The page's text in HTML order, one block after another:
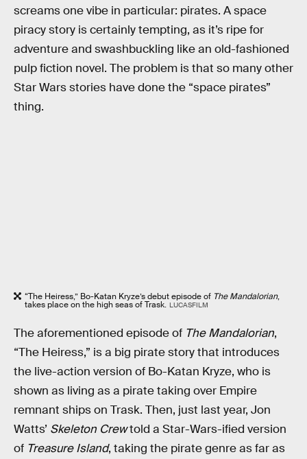
screams one vibe in particular: pirates. A space
piracy story is certainly tempting, as it’s ripe for
adventure and swashbuckling like an old-fashioned
pulp fiction novel. The problem is that so many other
Star Wars stories have done the “space pirates”
thing.
“The Heiress,” Bo-Katan Kryze’s debut episode of The Mandalorian,
takes place on the high seas of Trask. LUCASFILM
The aforementioned episode of The Mandalorian,
“The Heiress,” is a big pirate story that introduces
the live-action version of Bo-Katan Kryze, who is
shown as living as a pirate taking over Empire
remnant ships on Trask. Then, just last year, Jon
Watts’ Skeleton Crewtold a Star-Wars-ified version
of Treasure Island, taking the pirate genre as far as